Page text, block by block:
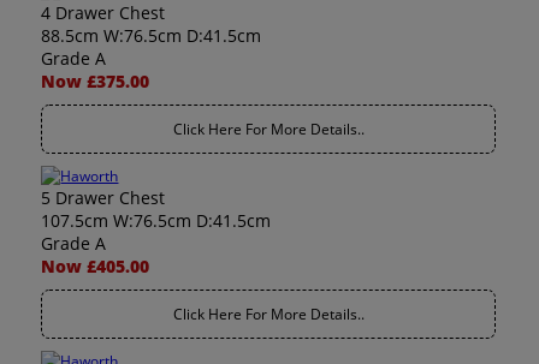
4 Drawer Chest
88.5cm W:76.5cm D:41.5cm
Grade A
Now £375.00
Click Here For More Details..
5 Drawer Chest
107.5cm W:76.5cm D:41.5cm
Grade A
Now £405.00
Click Here For More Details..